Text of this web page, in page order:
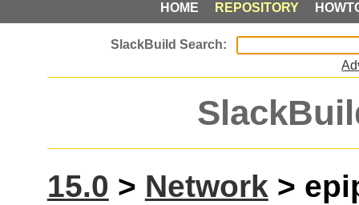
HOME REPOSITORY
15.0 > Network >